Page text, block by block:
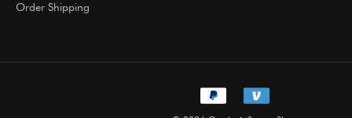
Order Shipping